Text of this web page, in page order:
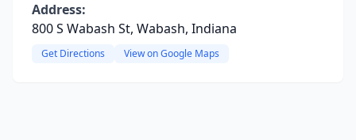
Address:
800 S Wabash St, Wabash, Indiana
Get Directions View on Google Maps